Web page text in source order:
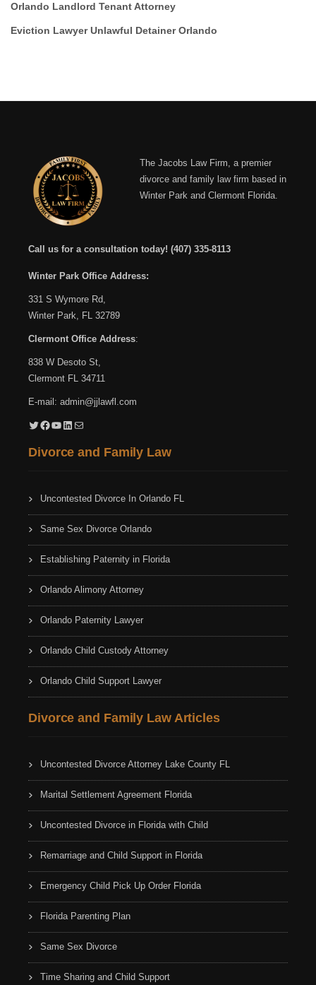
Orlando Landlord Tenant Attorney
Eviction Lawyer Unlawful Detainer Orlando
The Jacobs Law Firm, a premier
divorce and family law firm based in
Winter Park and Clermont Florida.
Call us for a consultation today! (407) 335-8113
Winter Park Office Address:
331 S Wymore Rd,
Winter Park, FL 32789
Clermont Office Address:
838 W Desoto St,
Clermont FL 34711
E-mail: admin@jjlawfl.com
Twitter Facebook YouTube LinkedIn Mail
Divorce and Family Law
Uncontested Divorce In Orlando FL
Same Sex Divorce Orlando
Establishing Paternity in Florida
Orlando Alimony Attorney
Orlando Paternity Lawyer
Orlando Child Custody Attorney
Orlando Child Support Lawyer
Divorce and Family Law Articles
Uncontested Divorce Attorney Lake County FL
Marital Settlement Agreement Florida
Uncontested Divorce in Florida with Child
Remarriage and Child Support in Florida
Emergency Child Pick Up Order Florida
Florida Parenting Plan
Same Sex Divorce
Time Sharing and Child Support